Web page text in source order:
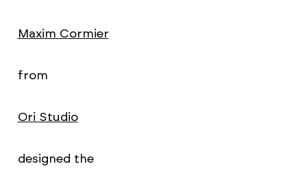
Maxim Cormier
from
Ori Studio
designed the